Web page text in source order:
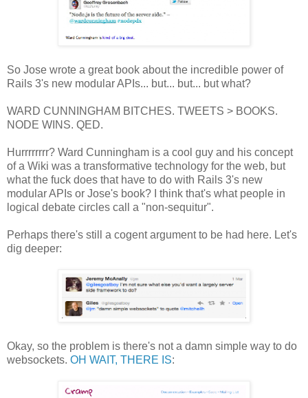
So Jose wrote a great book about the incredible power of
Rails 3's new modular APIs... but... but... but what?
WARD CUNNINGHAM BITCHES. TWEETS > BOOKS.
NODE WINS. QED.
Hurrrrrrrr? Ward Cunningham is a cool guy and his concept
of a Wiki was a transformative technology for the web, but
what the fuck does that have to do with Rails 3's new
modular APIs or Jose's book? I think that's what people in
logical debate circles call a "non-sequitur".
Perhaps there's still a cogent argument to be had here. Let's
dig deeper:
Okay, so the problem is there's not a damn simple way to do
websockets. OH WAIT, THERE IS: